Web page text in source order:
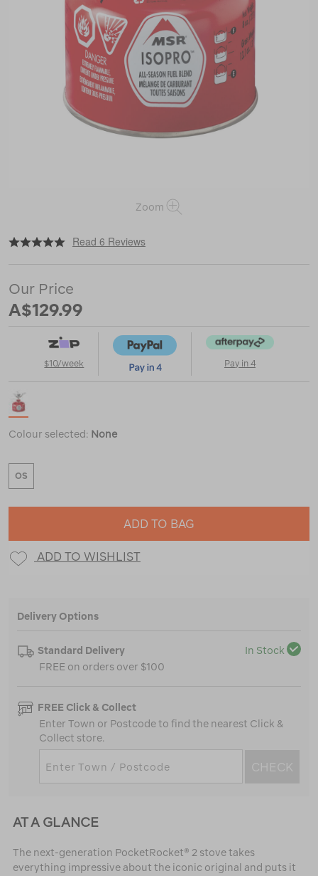
Zoom
https://www.macpac.com.au/msr-
2-
Read 6 Reviews
Our Price
A$129.99
$10/week Pay in 4
Colour selected: None
OS
ADD TO BAG
ADD TO WISHLIST
Delivery Options
Standard Delivery
In Stock
FREE on orders over $100
FREE Click & Collect
Enter Town or Postcode to find the nearest Click &
Collect store.
CHECK
AT A GLANCE
The next-generation PocketRocket® 2 stove takes
everything impressive about the iconic original and puts it